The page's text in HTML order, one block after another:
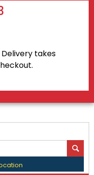
takes